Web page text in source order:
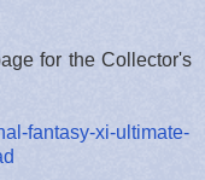
for the Collector's
fantasy-xi-ultimate-